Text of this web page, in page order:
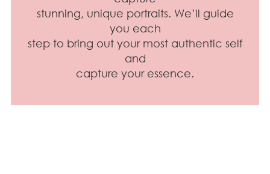
stunning, unique portraits. We’ll guide
you each
step to bring out your most authentic self
and
capture your essence.